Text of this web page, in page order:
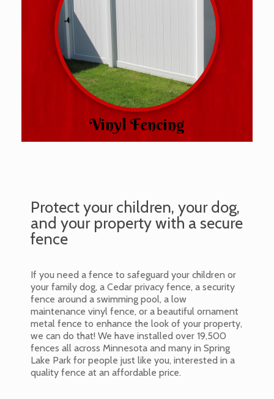
Vinyl Fencing
Protect your children, your dog,
and your property with a secure
fence
If you need a fence to safeguard your children or
your family dog, a Cedar privacy fence, a security
fence around a swimming pool, a low
maintenance vinyl fence, or a beautiful ornament
metal fence to enhance the look of your property,
we can do that! We have installed over 19,500
fences all across Minnesota and many in Spring
Lake Park for people just like you, interested in a
quality fence at an affordable price.